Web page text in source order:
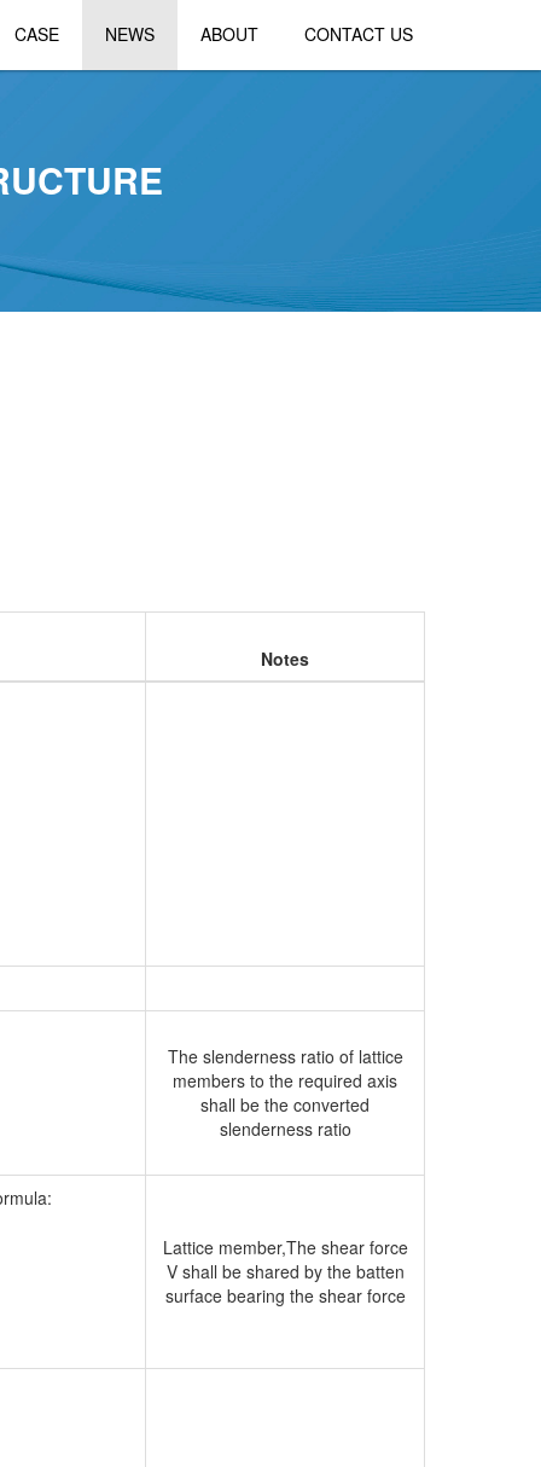
CASE NEWS ABOUT CONTACT US
Notes
The slenderness ratio of lattice
members to the required axis
shall be the converted
slenderness ratio
Lattice member,The shear force
V shall be shared by the batten
surface bearing the shear force